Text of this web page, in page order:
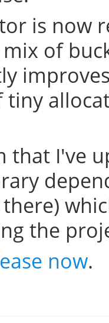
is now
of
that I've
the
now.